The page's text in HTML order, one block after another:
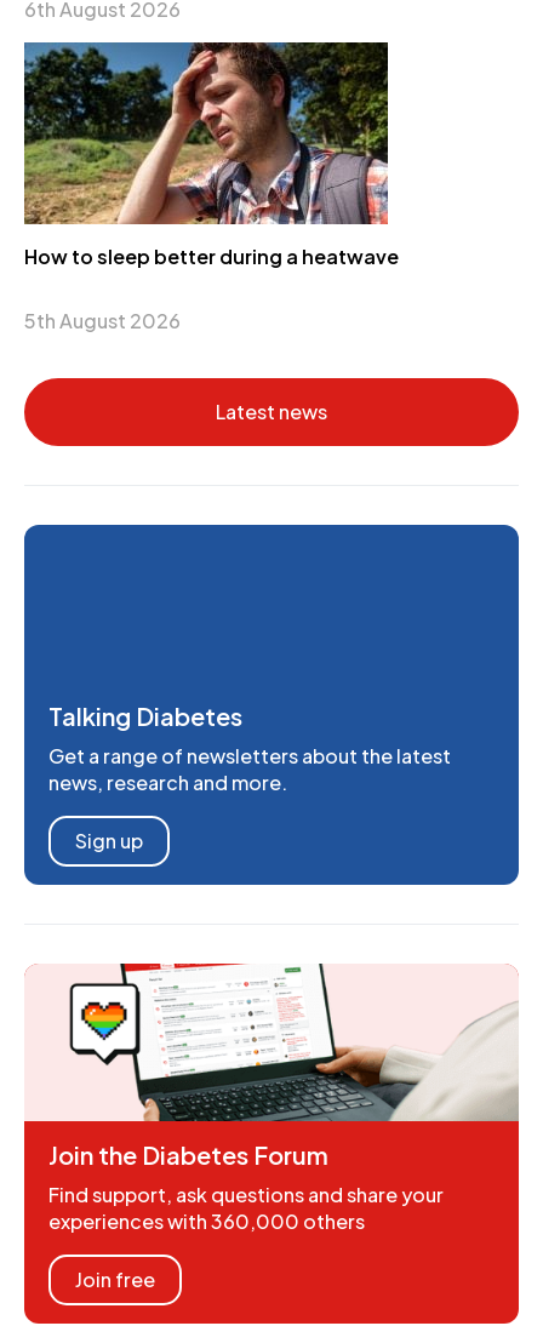
6th August 2026
How to sleep better during a heatwave
5th August 2026
Latest news
Talking Diabetes
Get a range of newsletters about the latest
news, research and more.
Sign up
Join the Diabetes Forum
Find support, ask questions and share your
experiences with 360,000 others
Join free